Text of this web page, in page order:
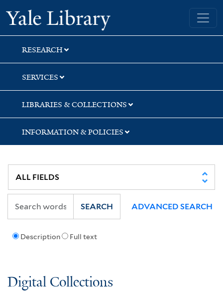
Skip
to
search
Skip
to
main
content
Skip
to
first
result
Yale University Library
RESEARCH
SERVICES
LIBRARIES & COLLECTIONS
INFORMATION & POLICIES
Description Full text
SEARCH ADVANCED SEARCH
Digital Collections